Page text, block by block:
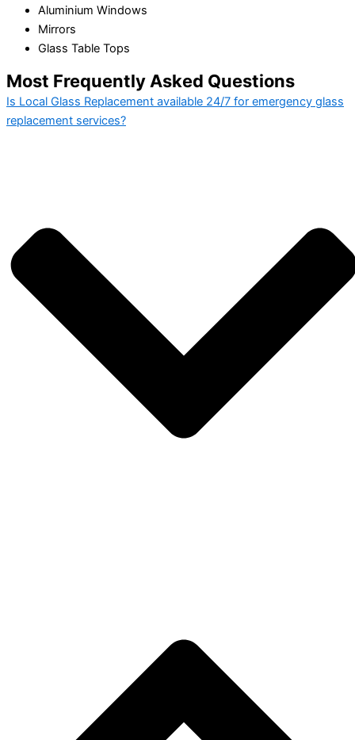
Aluminium Windows
Mirrors
Glass Table Tops
Most Frequently Asked Questions
Is Local Glass Replacement available 24/7 for emergency glass
replacement services?